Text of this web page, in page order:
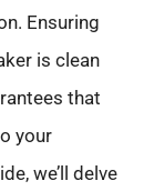
Ensuring
is clean
that
your
we’ll delve